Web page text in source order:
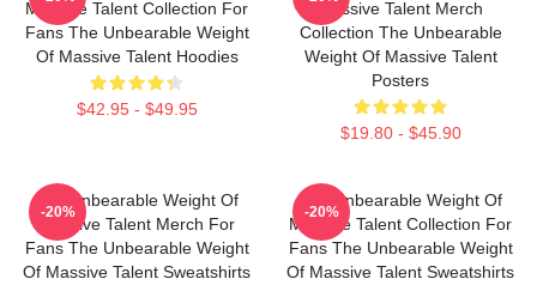
Massive Talent Collection For
Fans The Unbearable Weight
Of Massive Talent Hoodies
$42.95 - $49.95
Massive Talent Merch
Collection The Unbearable
Weight Of Massive Talent
Posters
$19.80 - $45.90
The Unbearable Weight Of
Massive Talent Merch For
Fans The Unbearable Weight
Of Massive Talent Sweatshirts
-20%
The Unbearable Weight Of
Massive Talent Collection For
Fans The Unbearable Weight
Of Massive Talent Sweatshirts
-20%